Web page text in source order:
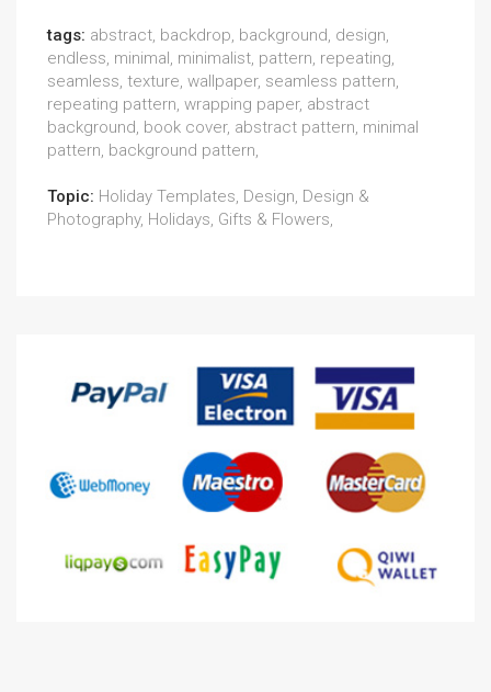
tags: abstract, backdrop, background, design,
endless, minimal, minimalist, pattern, repeating,
seamless, texture, wallpaper, seamless pattern,
repeating pattern, wrapping paper, abstract
background, book cover, abstract pattern, minimal
pattern, background pattern,
Topic: Holiday Templates, Design, Design &
Photography, Holidays, Gifts & Flowers,